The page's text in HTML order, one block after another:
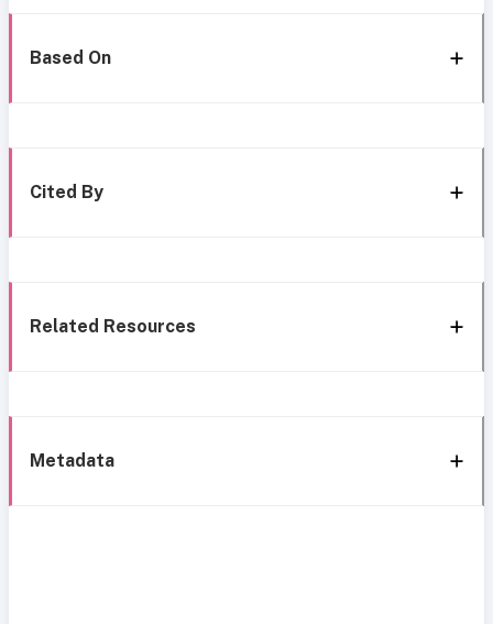
Based On
Cited By
Related Resources
Metadata